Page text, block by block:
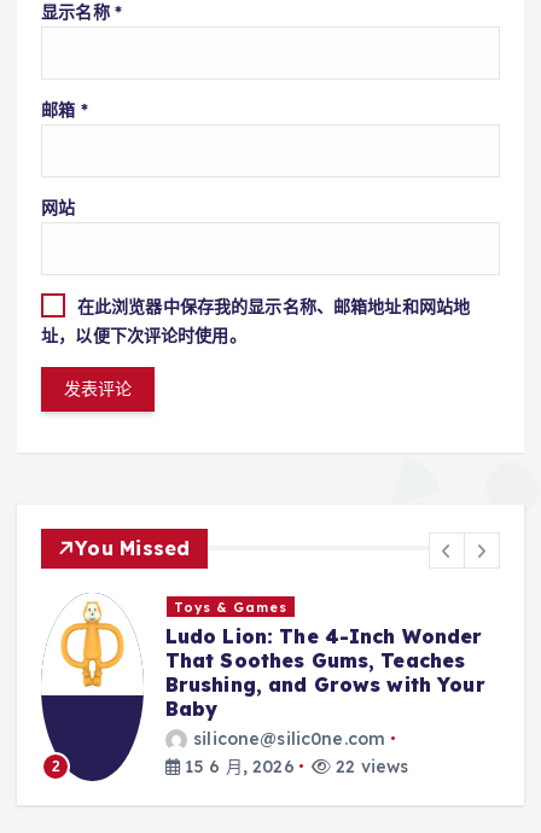
显示名称 *
邮箱 *
网站
在此浏览器中保存我的显示名称、邮箱地址和网站地
址，以便下次评论时使用。
You Missed
3
Toys & Games
The First Spoon That Grows
With Them: Why the 6-Pack
Silicone Feeding Spoons Are
Every Parent’s Mealtime Hero
silicone@silic0ne.com
14 6 月, 2026
23 views